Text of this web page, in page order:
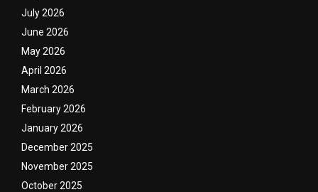
July 2026
June 2026
May 2026
April 2026
March 2026
February 2026
January 2026
December 2025
November 2025
October 2025